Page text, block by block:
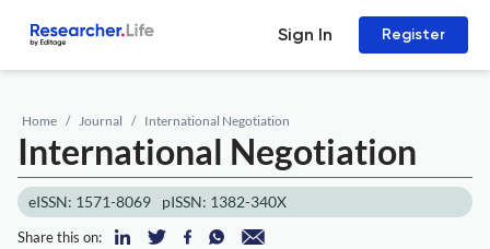
Sign In Register
Home Journal International Negotiation
International Negotiation
eISSN: 1571-8069 pISSN: 1382-340X
Share this on: